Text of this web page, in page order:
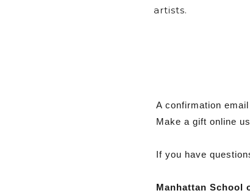
artists.
A confirmation
Make a gift online
If you have
Manhattan School